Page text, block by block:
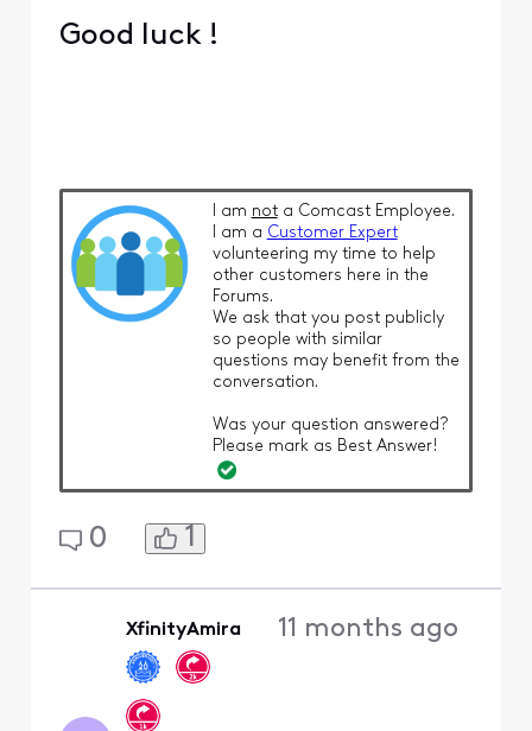
Good luck !
I am nota Comcast Employee.
I am a Customer Expert
volunteering my time to help
other customers here in the
Forums.
We ask that you post publicly
so people with similar
questions may benefit from the
conversation.
Was your question answered?
Please mark as Best Answer!
0 1
XfinityAmira 11 months ago